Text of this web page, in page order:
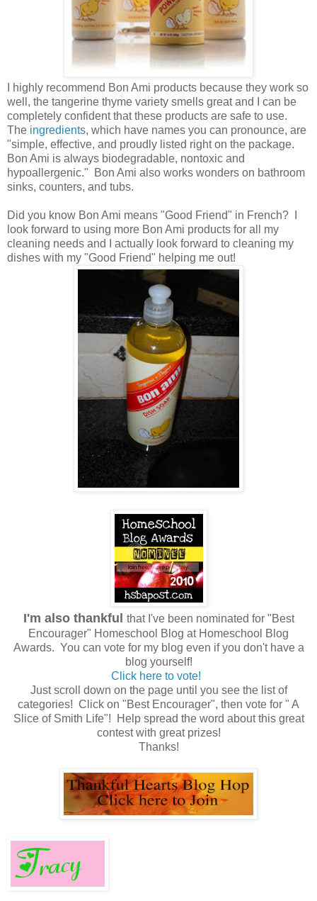
I highly recommend Bon Ami products because they work so
well, the tangerine thyme variety smells great and I can be
completely confident that these products are safe to use.
The ingredients, which have names you can pronounce, are
"simple, effective, and proudly listed right on the package.
Bon Ami is always biodegradable, nontoxic and
hypoallergenic." Bon Ami also works wonders on bathroom
sinks, counters, and tubs.
Did you know Bon Ami means "Good Friend" in French? I
look forward to using more Bon Ami products for all my
cleaning needs and I actually look forward to cleaning my
dishes with my "Good Friend" helping me out!
I'm also thankful
that I've been nominated for "Best
Encourager" Homeschool Blog at Homeschool Blog
Awards. You can vote for my blog even if you don't have a
blog yourself!
Click here to vote!
Just scroll down on the page until you see the list of
categories! Click on "Best Encourager", then vote for " A
Slice of Smith Life"! Help spread the word about this great
contest with great prizes!
Thanks!